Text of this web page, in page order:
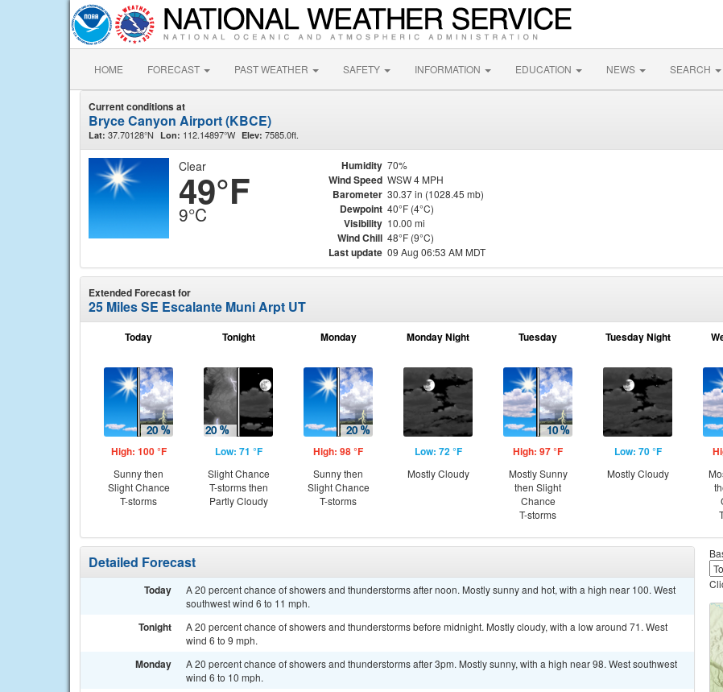
HOME FORECAST PAST WEATHER SAFETY INFORMATION EDUCATION NEWS SEARCH
Current conditions at
Bryce Canyon Airport (KBCE)
Lat: 37.70128°N Lon: 112.14897°W Elev: 7585.0ft.
Clear
49°F
9°C
Humidity 70%
Wind Speed WSW 4 MPH
Barometer 30.37 in (1028.45 mb)
Dewpoint 40°F (4°C)
Visibility 10.00 mi
Wind Chill 48°F (9°C)
Last update 09 Aug 06:53 AM MDT
Extended Forecast for
25 Miles SE Escalante Muni Arpt UT
Today
High: 100 °F
Sunny then
Slight Chance
T-storms
Tonight
Low: 71 °F
Slight Chance
T-storms then
Partly Cloudy
Monday
High: 98 °F
Sunny then
Slight Chance
T-storms
Monday Night
Low: 72 °F
Mostly Cloudy
Tuesday
High: 97 °F
Mostly Sunny
then Slight
Chance
T-storms
Tuesday Night
Low: 70 °F
Mostly Cloudy
Detailed Forecast
Today
A 20 percent chance of showers and thunderstorms after noon. Mostly sunny and hot, with a high near 100. West
southwest wind 6 to 11 mph.
Tonight
A 20 percent chance of showers and thunderstorms before midnight. Mostly cloudy, with a low around 71. West
wind 6 to 9 mph.
Monday
A 20 percent chance of showers and thunderstorms after 3pm. Mostly sunny, with a high near 98. West southwest
wind 6 to 10 mph.